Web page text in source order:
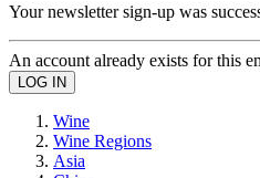
Your newsletter sign-up was
An account already exists for this
Wine
Wine Regions
Asia